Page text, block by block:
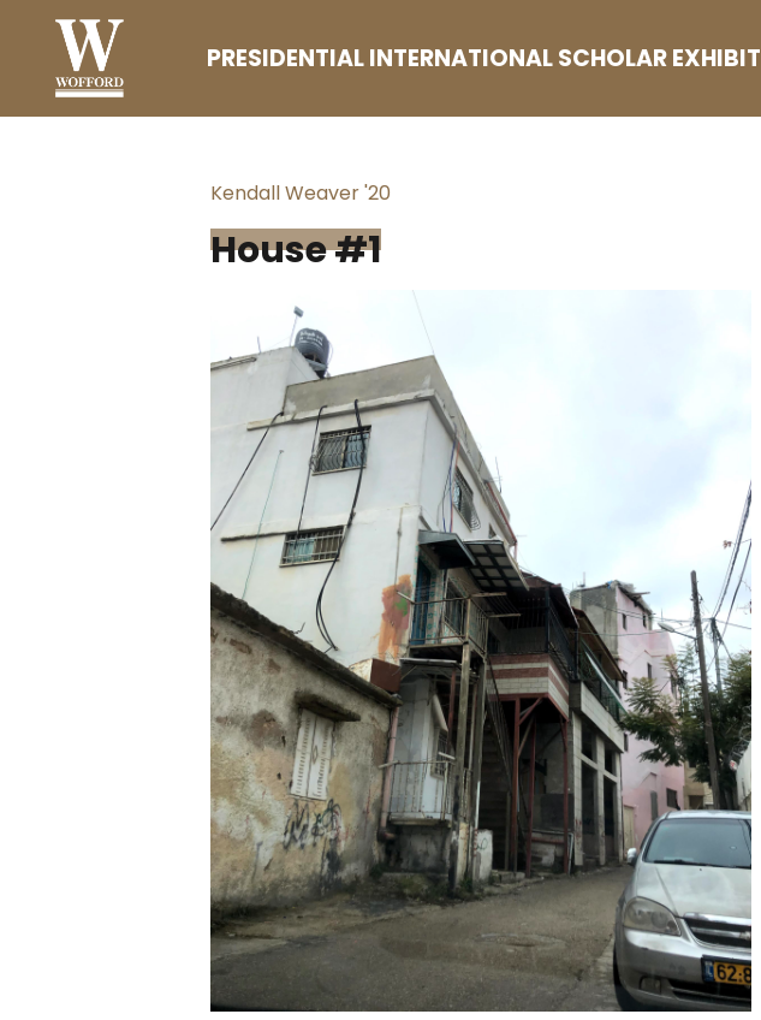
content
PRESIDENTIAL INTERNATIONAL SCHOLAR EXHIBIT
Kendall Weaver '20
House #1